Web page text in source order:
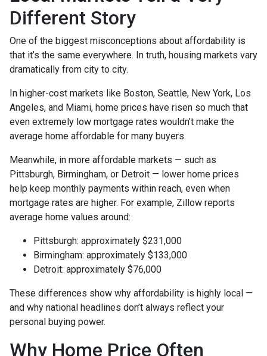
Different Story
One of the biggest misconceptions about affordability is
that it’s the same everywhere. In truth, housing markets vary
dramatically from city to city.
In higher-cost markets like Boston, Seattle, New York, Los
Angeles, and Miami, home prices have risen so much that
even extremely low mortgage rates wouldn’t make the
average home affordable for many buyers.
Meanwhile, in more affordable markets — such as
Pittsburgh, Birmingham, or Detroit — lower home prices
help keep monthly payments within reach, even when
mortgage rates are higher. For example, Zillow reports
average home values around:
Pittsburgh: approximately $231,000
Birmingham: approximately $133,000
Detroit: approximately $76,000
These differences show why affordability is highly local —
and why national headlines don’t always reflect your
personal buying power.
Why Home Price Often